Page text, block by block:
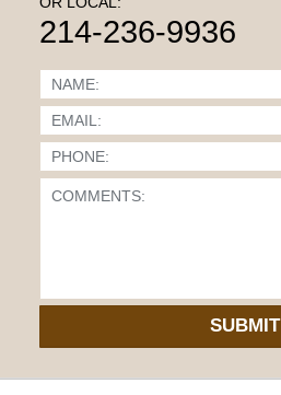
214-236-9936
SUBMIT